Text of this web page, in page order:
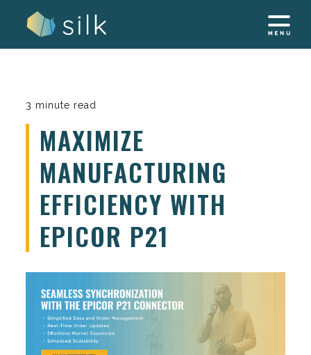
3 minute read
MAXIMIZE
MANUFACTURING
EFFICIENCY WITH
EPICOR P21